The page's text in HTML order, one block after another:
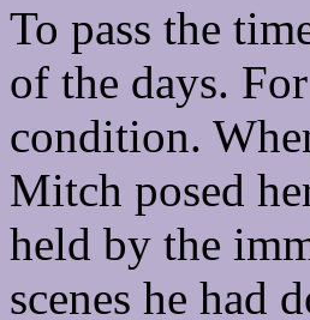
To pass the
of the days.
condition.
Mitch posed
held by the
scenes he had